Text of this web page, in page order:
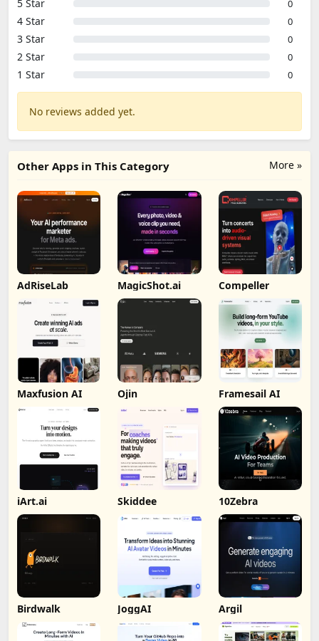
5 Star 0
4 Star 0
3 Star 0
2 Star 0
1 Star 0
No reviews added yet.
More »
Other Apps in This Category
AdRiseLab MagicShot.ai Compeller
Maxfusion AI Ojin Framesail AI
iArt.ai Skiddee 10Zebra
Birdwalk JoggAI Argil